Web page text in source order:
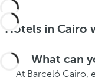
p
Hotels in Cairo
What can
At Barceló Cairo,